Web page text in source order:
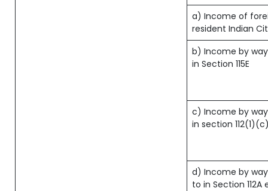
a) Income of
resident Indian
b) Income by
in Section 115E
c) Income by
in section
d) Income by
to in Section 112A